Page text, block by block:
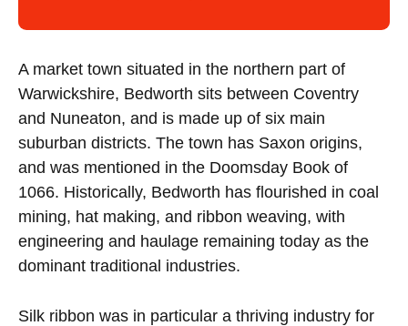
A market town situated in the northern part of
Warwickshire, Bedworth sits between Coventry
and Nuneaton, and is made up of six main
suburban districts. The town has Saxon origins,
and was mentioned in the Doomsday Book of
1066. Historically, Bedworth has flourished in coal
mining, hat making, and ribbon weaving, with
engineering and haulage remaining today as the
dominant traditional industries.
Silk ribbon was in particular a thriving industry for